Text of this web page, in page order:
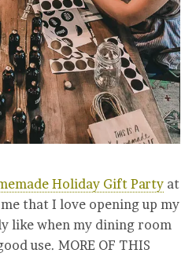
Holiday Gift Party at
that I love opening up my
like when my dining room
use. MORE OF THIS